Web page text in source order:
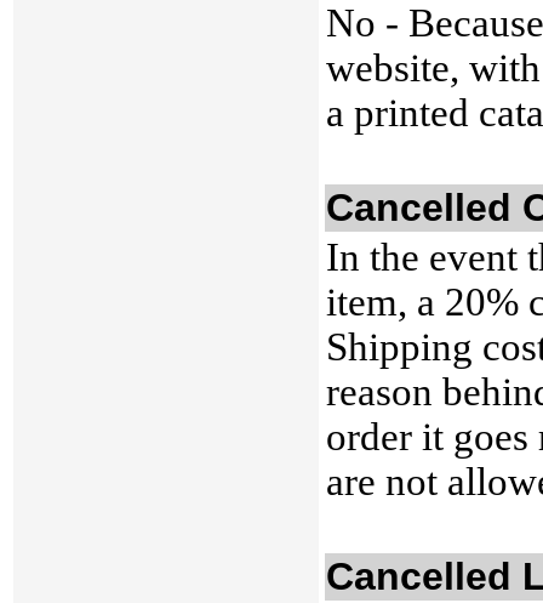
No -
website,
a printed
Cancelled
In the event
item, a 20%
Shipping
reason
order it
are not
Cancelled